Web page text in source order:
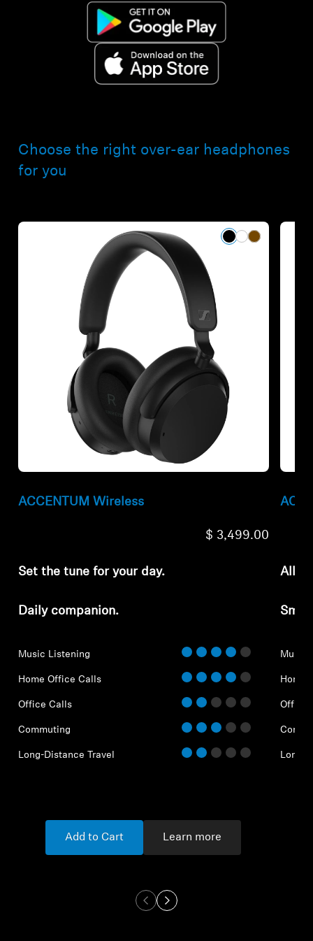
Choose the right over-ear headphones
for you
ACCENTUM Wireless
$ 3,499.00
Set the tune for your day.
Daily companion.
Music Listening
Home Office Calls
Office Calls
Commuting
Long-Distance Travel
Add to Cart Learn more
All-
Music
Home
Office
Long-